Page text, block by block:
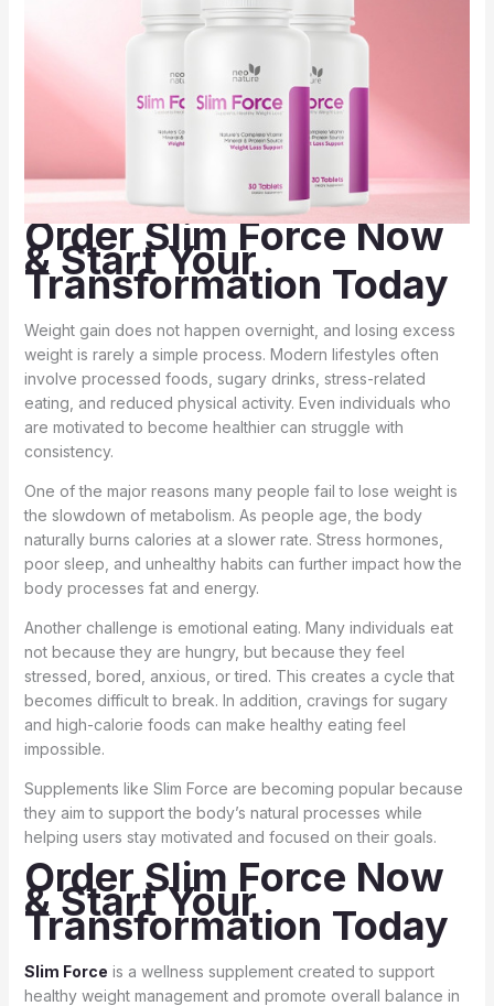
Order Slim Force Now
& Start Your
Transformation Today
Weight gain does not happen overnight, and losing excess
weight is rarely a simple process. Modern lifestyles often
involve processed foods, sugary drinks, stress-related
eating, and reduced physical activity. Even individuals who
are motivated to become healthier can struggle with
consistency.
One of the major reasons many people fail to lose weight is
the slowdown of metabolism. As people age, the body
naturally burns calories at a slower rate. Stress hormones,
poor sleep, and unhealthy habits can further impact how the
body processes fat and energy.
Another challenge is emotional eating. Many individuals eat
not because they are hungry, but because they feel
stressed, bored, anxious, or tired. This creates a cycle that
becomes difficult to break. In addition, cravings for sugary
and high-calorie foods can make healthy eating feel
impossible.
Supplements like Slim Force are becoming popular because
they aim to support the body’s natural processes while
helping users stay motivated and focused on their goals.
Order Slim Force Now
& Start Your
Transformation Today
Slim Force is a wellness supplement created to support
healthy weight management and promote overall balance in